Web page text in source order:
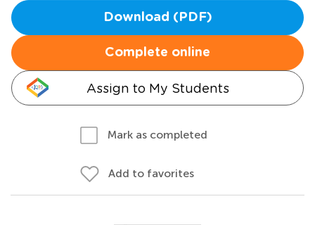
Download (PDF)
Complete online
Assign to My Students
Mark as completed
Add to favorites